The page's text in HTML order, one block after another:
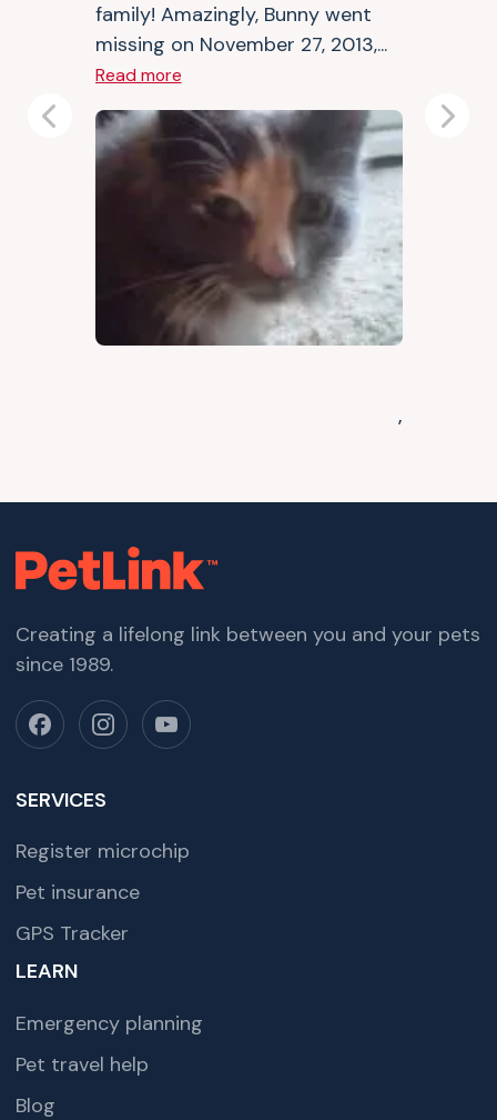
family! Amazingly, Bunny went
missing on November 27, 2013,...
Read more
,
Previous Next
Creating a lifelong link between you and your pets
since 1989.
SERVICES
Register microchip
Pet insurance
GPS Tracker
LEARN
Emergency planning
Pet travel help
Blog